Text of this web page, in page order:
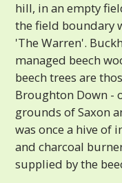
hill, in an empty
the field boundary
'The Warren'.
managed beech
beech trees are
Broughton Down -
grounds of Saxon
was once a hive of
and charcoal
supplied by the